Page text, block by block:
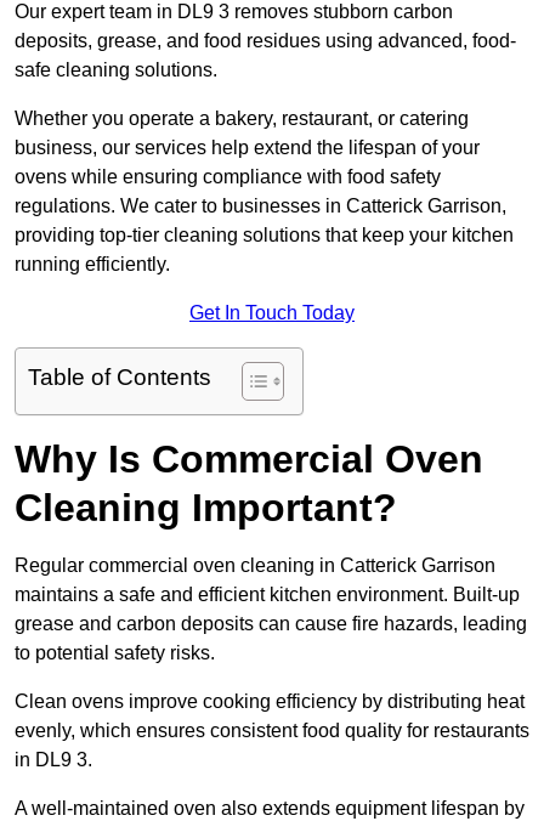
Our expert team in DL9 3 removes stubborn carbon
deposits, grease, and food residues using advanced, food-
safe cleaning solutions.
Whether you operate a bakery, restaurant, or catering
business, our services help extend the lifespan of your
ovens while ensuring compliance with food safety
regulations. We cater to businesses in Catterick Garrison,
providing top-tier cleaning solutions that keep your kitchen
running efficiently.
Get In Touch Today
Table of Contents
Why Is Commercial Oven
Cleaning Important?
Regular commercial oven cleaning in Catterick Garrison
maintains a safe and efficient kitchen environment. Built-up
grease and carbon deposits can cause fire hazards, leading
to potential safety risks.
Clean ovens improve cooking efficiency by distributing heat
evenly, which ensures consistent food quality for restaurants
in DL9 3.
A well-maintained oven also extends equipment lifespan by